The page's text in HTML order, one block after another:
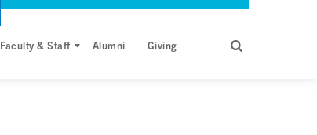
Faculty & Staff Alumni Giving